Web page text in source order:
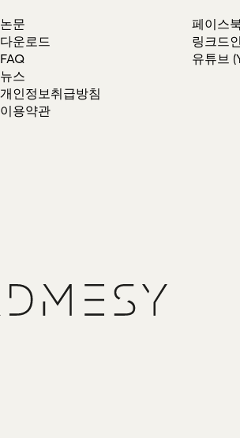
논문
다운로드
FAQ
뉴스
개인정보취급방침
이용약관
페이스
링크드
유튜브